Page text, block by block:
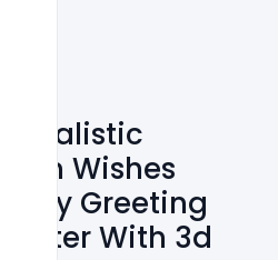
Realistic
Wishes
Greeting
With 3d